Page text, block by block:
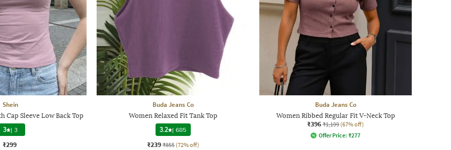
Shein
Cap Sleeve Low Back Top
3 | 3
₹299
Buda Jeans Co
Women Relaxed Fit Tank Top
3.2 | 685
₹239 ₹855 (72% off)
Buda Jeans Co
Women Ribbed Regular Fit V-Neck Top
₹396 ₹1,199 (67% off)
Offer Price: ₹277